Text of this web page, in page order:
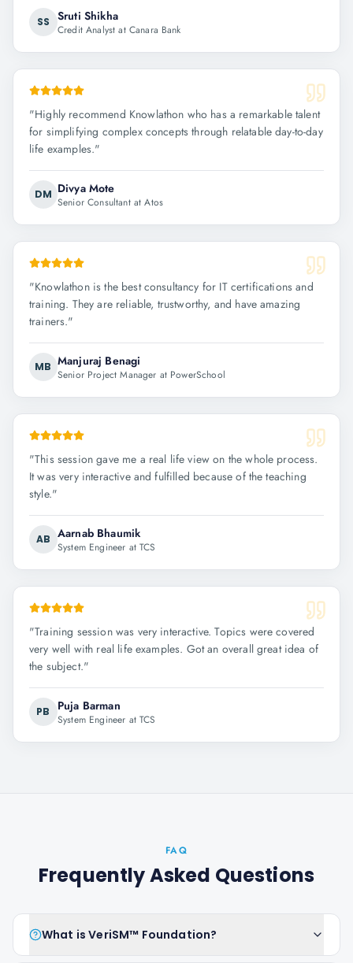
SS Sruti Shikha
Credit Analyst at Canara Bank
"Highly recommend Knowlathon who has a remarkable talent
for simplifying complex concepts through relatable day-to-day
life examples."
DM Divya Mote
Senior Consultant at Atos
"Knowlathon is the best consultancy for IT certifications and
training. They are reliable, trustworthy, and have amazing
trainers."
MB Manjuraj Benagi
Senior Project Manager at PowerSchool
"This session gave me a real life view on the whole process.
It was very interactive and fulfilled because of the teaching
style."
AB Aarnab Bhaumik
System Engineer at TCS
"Training session was very interactive. Topics were covered
very well with real life examples. Got an overall great idea of
the subject."
PB Puja Barman
System Engineer at TCS
FAQ
Frequently Asked Questions
What is VeriSM™ Foundation?